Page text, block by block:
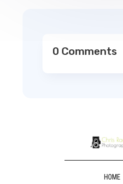
0 Comments
HOME